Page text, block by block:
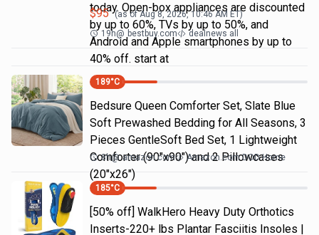
today. Open-box appliances are discounted
by up to 60%, TVs by up to 50%, and
Android and Apple smartphones by up to
40% off. start at
$95 (as ofAug 8, 2026, 10:46 AM ET)
19h@ bestbuy.com dealnews all
189°C
Bedsure Queen Comforter Set, Slate Blue
Soft Prewashed Bedding for All Seasons, 3
Pieces GentleSoft Bed Set, 1 Lightweight
Comforter (90"x90") and 2 Pillowcases
(20"x26")
8h@ amazon.com Amazon.com DOD Home
185°C
[50% off] WalkHero Heavy Duty Orthotics
Inserts-220+ lbs Plantar Fasciitis Insoles |